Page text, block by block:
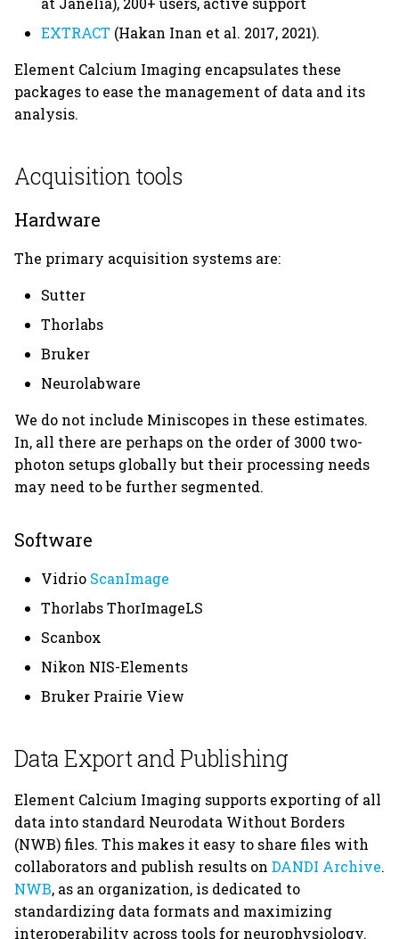
EXTRACT (Hakan Inan et al. 2017, 2021).
Element Calcium Imaging encapsulates these
packages to ease the management of data and its
analysis.
Acquisition tools
Hardware
The primary acquisition systems are:
Sutter
Thorlabs
Bruker
Neurolabware
We do not include Miniscopes in these estimates.
In, all there are perhaps on the order of 3000 two-
photon setups globally but their processing needs
may need to be further segmented.
Software
Vidrio ScanImage
Thorlabs ThorImageLS
Scanbox
Nikon NIS-Elements
Bruker Prairie View
Data Export and Publishing
Element Calcium Imaging supports exporting of all
data into standard Neurodata Without Borders
(NWB) files. This makes it easy to share files with
collaborators and publish results on DANDI Archive.
NWB, as an organization, is dedicated to
standardizing data formats and maximizing
interoperability across tools for neurophysiology.